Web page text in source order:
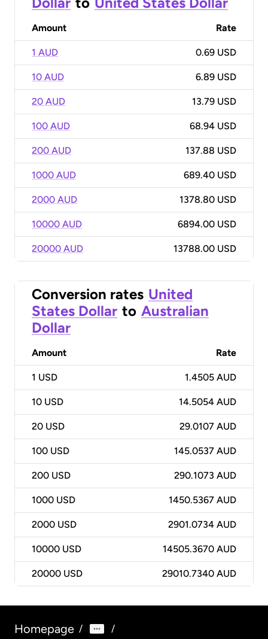
Amount Rate
1 AUD 0.69 USD
10 AUD 6.89 USD
20 AUD 13.79 USD
100 AUD 68.94 USD
200 AUD 137.88 USD
1000 AUD 689.40 USD
2000 AUD 1378.80 USD
10000 AUD 6894.00 USD
20000 AUD 13788.00 USD
Conversion rates United
States Dollar to Australian
Dollar
Amount Rate
1 USD 1.4505 AUD
10 USD 14.5054 AUD
20 USD 29.0107 AUD
100 USD 145.0537 AUD
200 USD 290.1073 AUD
1000 USD 1450.5367 AUD
2000 USD 2901.0734 AUD
10000 USD 14505.3670 AUD
20000 USD 29010.7340 AUD
Homepage / /